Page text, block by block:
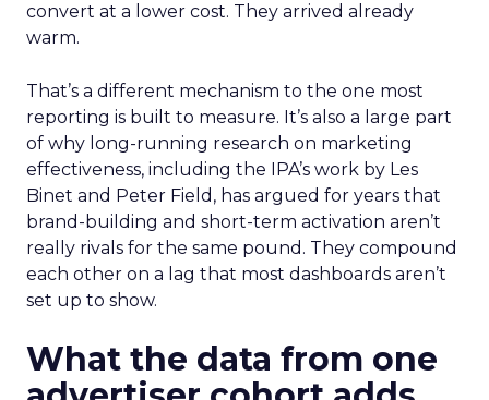
convert at a lower cost. They arrived already
warm.
That’s a different mechanism to the one most
reporting is built to measure. It’s also a large part
of why long-running research on marketing
effectiveness, including the IPA’s work by Les
Binet and Peter Field, has argued for years that
brand-building and short-term activation aren’t
really rivals for the same pound. They compound
each other on a lag that most dashboards aren’t
set up to show.
What the data from one